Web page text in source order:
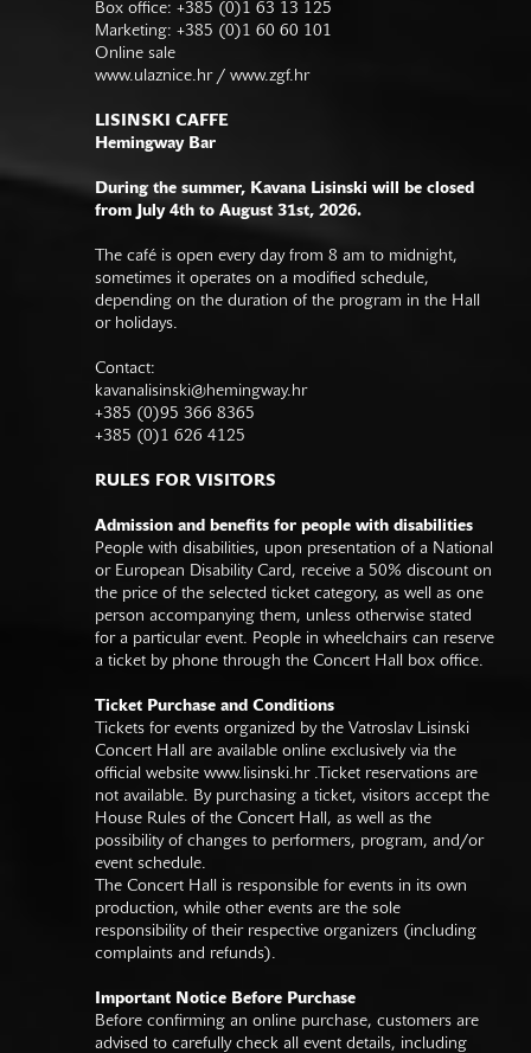
Box office: +385 (0)1 63 13 125
Marketing: +385 (0)1 60 60 101
Online sale
www.ulaznice.hr / www.zgf.hr
LISINSKI CAFFE
Hemingway Bar
During the summer, Kavana Lisinski will be closed
from July 4th to August 31st, 2026.
The café is open every day from 8 am to midnight,
sometimes it operates on a modified schedule,
depending on the duration of the program in the Hall
or holidays.
Contact:
kavanalisinski@hemingway.hr
+385 (0)95 366 8365
+385 (0)1 626 4125
RULES FOR VISITORS
Admission and benefits for people with disabilities
People with disabilities, upon presentation of a National
or European Disability Card, receive a 50% discount on
the price of the selected ticket category, as well as one
person accompanying them, unless otherwise stated
for a particular event. People in wheelchairs can reserve
a ticket by phone through the Concert Hall box office.
Ticket Purchase and Conditions
Tickets for events organized by the Vatroslav Lisinski
Concert Hall are available online exclusively via the
official website www.lisinski.hr.Ticket reservations are
not available. By purchasing a ticket, visitors accept the
House Rules of the Concert Hall, as well as the
possibility of changes to performers, program, and/or
event schedule.
The Concert Hall is responsible for events in its own
production, while other events are the sole
responsibility of their respective organizers (including
complaints and refunds).
Important Notice Before Purchase
Before confirming an online purchase, customers are
advised to carefully check all event details, including